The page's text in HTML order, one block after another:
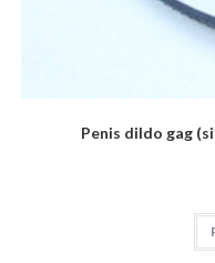
Penis dildo gag